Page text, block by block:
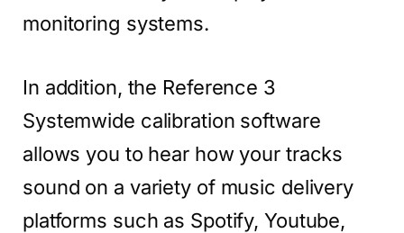
monitoring systems.
In addition, the Reference 3
Systemwide calibration software
allows you to hear how your tracks
sound on a variety of music delivery
platforms such as Spotify, Youtube,